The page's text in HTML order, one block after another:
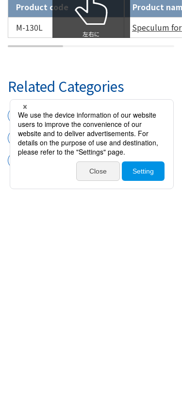
Product code
Product name
M-130L
Speculum
Related Categories
Surgical instruments
Speculums
Speculum for Premature Infant